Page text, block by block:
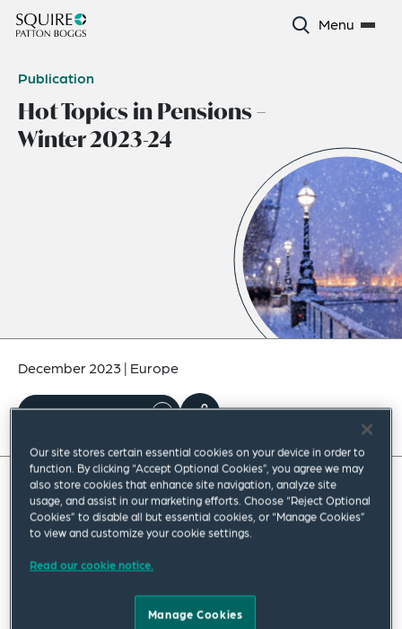
Menu
Publication
Hot Topics in Pensions –
Winter 2023-24
December 2023| Europe
Read full insight
During the cold winter months, our readers might
like to entertain family and friends in the comfort
and warmth of their homes. In our latest hot
board games and parlour games with us, while we
Our site stores certain essential cookies on your device in order to
function. By clicking “Accept Optional Cookies”, you agree we may
also store cookies that enhance site navigation, analyze site
usage, and assist in our marketing efforts. Choose “Reject Optional
Cookies” to disable all but essential cookies, or “Manage Cookies”
to view and customize your cookie settings.
Read our cookie notice.
Manage Cookies